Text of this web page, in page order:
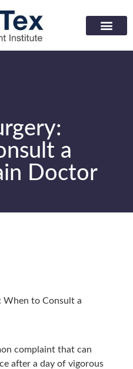
a
Doctor
When to Consult a
complaint that can
after a day of vigorous